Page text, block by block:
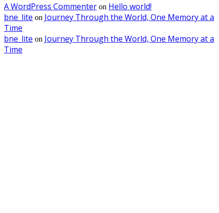
A WordPress Commenter on Hello world!
bne_lite on Journey Through the World, One Memory at a
Time
bne_lite on Journey Through the World, One Memory at a
Time